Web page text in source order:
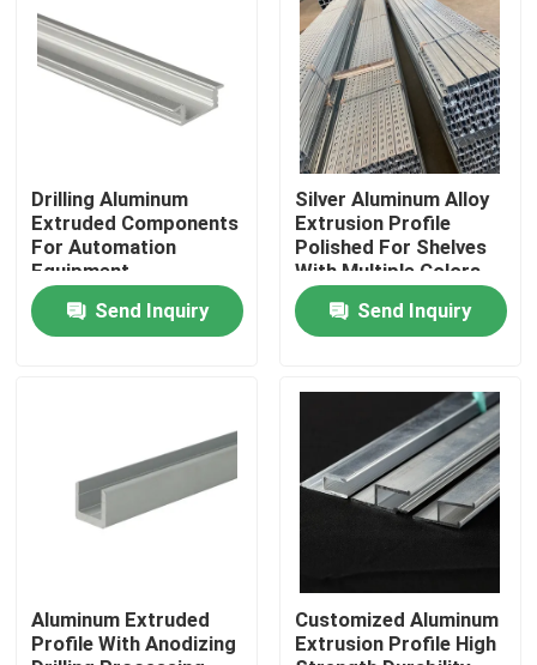
Products
About Us
Factory Tour
Mill Finish Aluminum Coil
Cold Rolled Aluminium Coil
Drilling Aluminum
Extruded Components
For Automation
Equipment
Send Inquiry
Silver Aluminum Alloy
Extrusion Profile
Polished For Shelves
With Multiple Colors
Send Inquiry
Aluminum Extruded
Profile With Anodizing
Customized Aluminum
Extrusion Profile High